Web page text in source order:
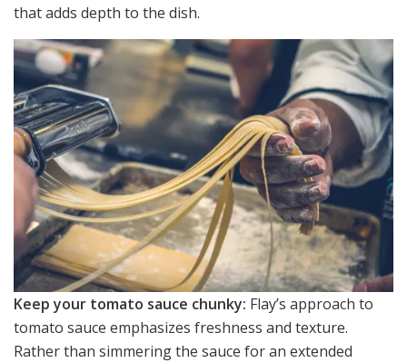
that adds depth to the dish.
Keep your tomato sauce chunky: Flay’s approach to
tomato sauce emphasizes freshness and texture.
Rather than simmering the sauce for an extended